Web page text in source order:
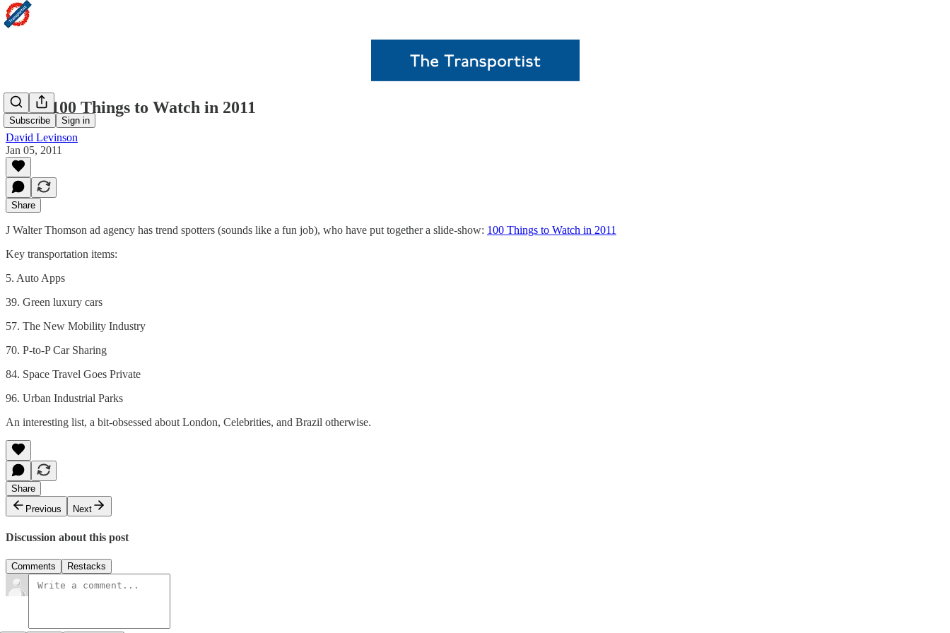
Subscribe Sign in
JWT: 100 Things to Watch in 2011
David Levinson
Jan 05, 2011
Share
J Walter Thomson ad agency has trend spotters (sounds like a fun job), who have put together a slide-show: 100 Things to Watch in 2011
Key transportation items:
5. Auto Apps
39. Green luxury cars
57. The New Mobility Industry
70. P-to-P Car Sharing
84. Space Travel Goes Private
96. Urban Industrial Parks
An interesting list, a bit-obsessed about London, Celebrities, and Brazil otherwise.
Share
Previous
Next
Discussion about this post
Comments Restacks